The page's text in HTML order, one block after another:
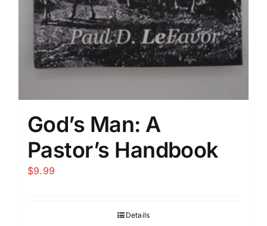
God’s Man: A
Pastor’s Handbook
$9.99
Details